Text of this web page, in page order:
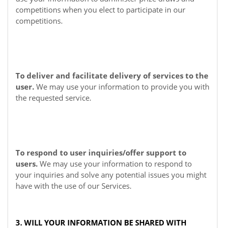
competitions when you elect to participate in our
competitions.
To deliver and facilitate delivery of services to the
user. We may use your information to provide you with
the requested service.
To respond to user inquiries/offer support to
users. We may use your information to respond to
your inquiries and solve any potential issues you might
have with the use of our Services.
3. WILL YOUR INFORMATION BE SHARED WITH